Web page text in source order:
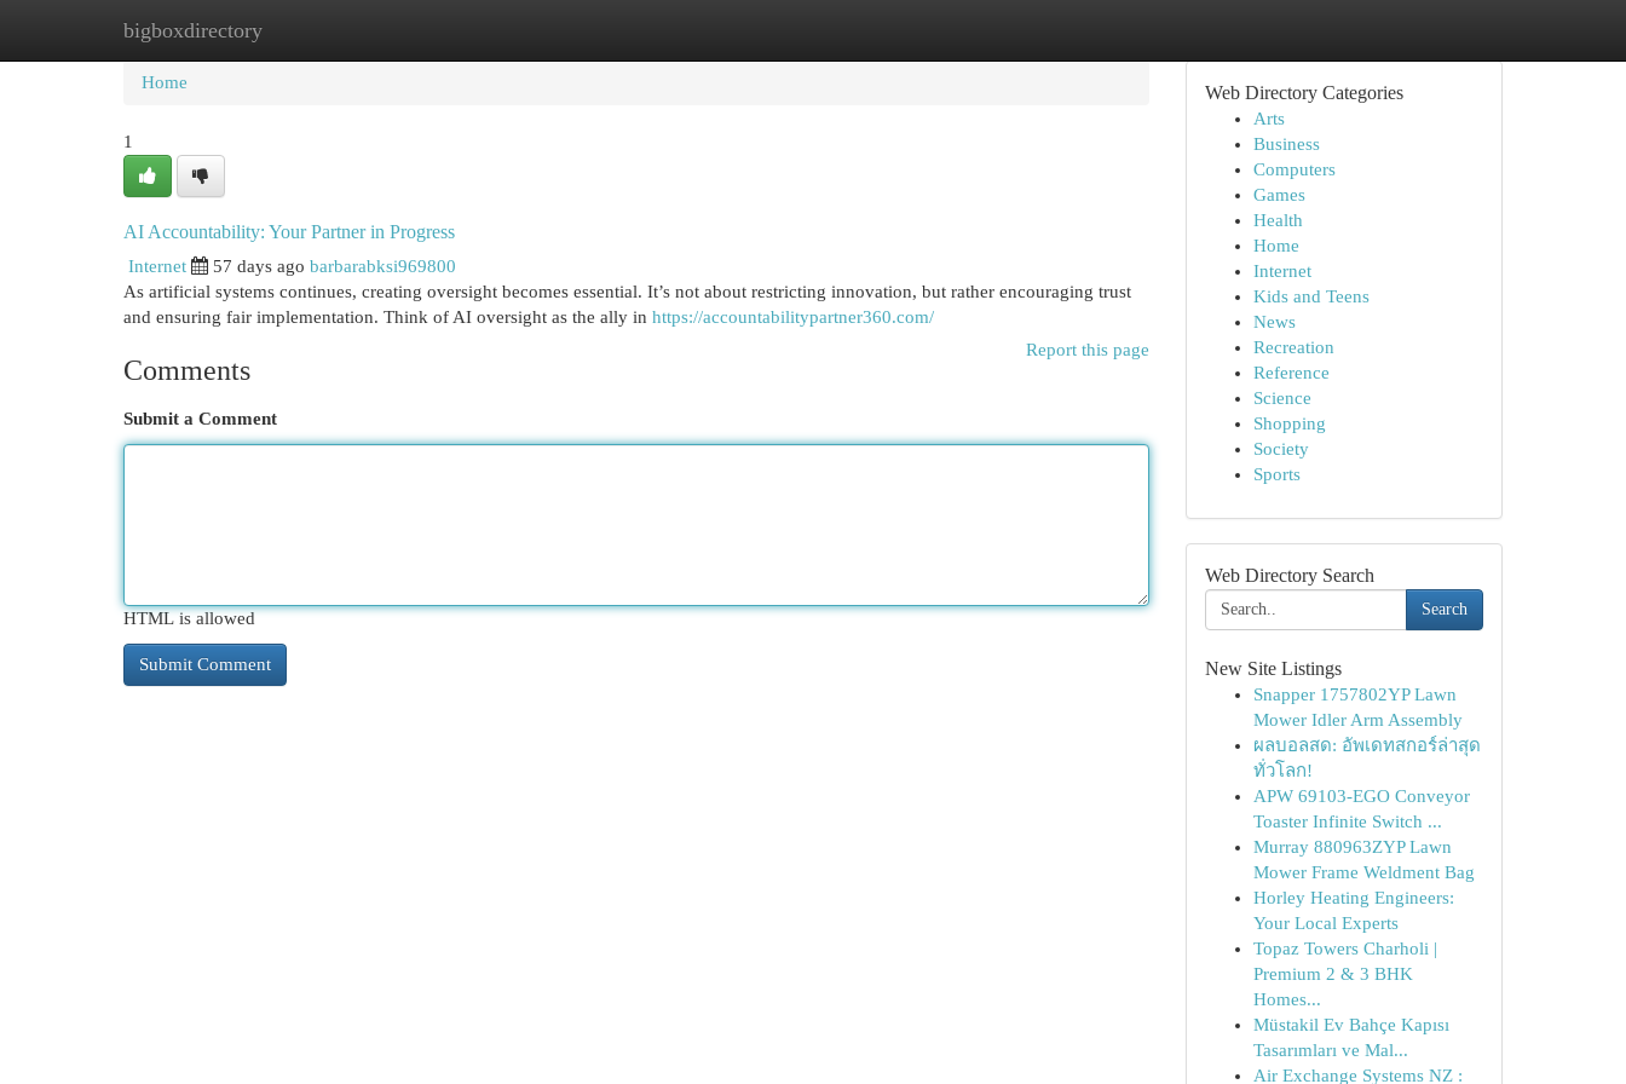
bigboxdirectory
Home New Site Listings
Home
1
AI Accountability: Your Partner in Progress
Internet 57 days ago barbarabksi969800
As artificial systems continues, creating oversight becomes essential. It’s not about restricting innovation, but rather encouraging trust
and ensuring fair implementation. Think of AI oversight as the ally in https://accountabilitypartner360.com/
Report this page
Comments
Submit a Comment
HTML is allowed
Web Directory Categories
Arts
Business
Computers
Games
Health
Home
Internet
Kids and Teens
News
Recreation
Reference
Science
Shopping
Society
Sports
Web Directory Search
Search
New Site Listings
Snapper 1757802YP Lawn
Mower Idler Arm Assembly
ผลบอลสด: อัพเดทสกอร์ล่าสุด
ทั่วโลก!
APW 69103-EGO Conveyor
Toaster Infinite Switch ...
Murray 880963ZYP Lawn
Mower Frame Weldment Bag
Horley Heating Engineers:
Your Local Experts
Topaz Towers Charholi |
Premium 2 & 3 BHK
Homes...
Müstakil Ev Bahçe Kapısı
Tasarımları ve Mal...
Air Exchange Systems NZ :